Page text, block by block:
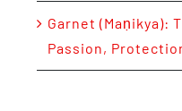
Garnet (Maṇikya):
Passion,